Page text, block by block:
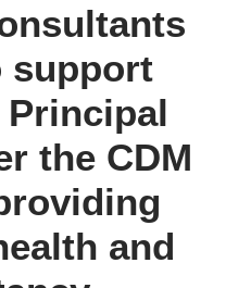
support
the CDM
and